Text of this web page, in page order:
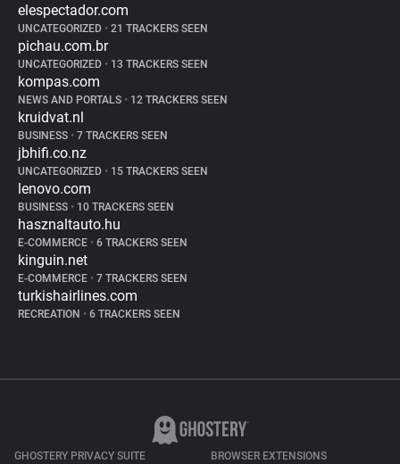
elespectador.com
UNCATEGORIZED • 21 TRACKERS SEEN
pichau.com.br
UNCATEGORIZED • 13 TRACKERS SEEN
kompas.com
NEWS AND PORTALS • 12 TRACKERS SEEN
kruidvat.nl
BUSINESS • 7 TRACKERS SEEN
jbhifi.co.nz
UNCATEGORIZED • 15 TRACKERS SEEN
lenovo.com
BUSINESS • 10 TRACKERS SEEN
hasznaltauto.hu
E-COMMERCE • 6 TRACKERS SEEN
kinguin.net
E-COMMERCE • 7 TRACKERS SEEN
turkishairlines.com
RECREATION • 6 TRACKERS SEEN
GHOSTERY PRIVACY SUITE BROWSER EXTENSIONS